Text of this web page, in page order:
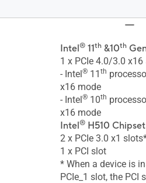
Intel® 11th &10th
1 x PCIe 4.0/3.0 x16
- Intel® 11 th
x16 mode
- Intel® 10th
x16 mode
Intel® H510 Chipset
2 x PCIe 3.0 x1
1 x PCI slot
* When a device is
PCIe_1 slot, the PCI